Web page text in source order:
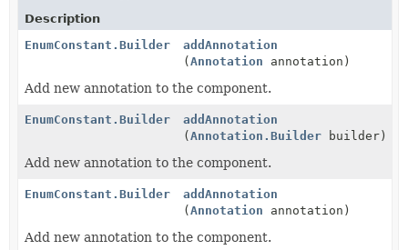
Description
EnumConstant.Builder
addAnnotation
(Annotation annotation)
Add new annotation to the component.
EnumConstant.Builder
addAnnotation
(Annotation.Builder builder)
Add new annotation to the component.
EnumConstant.Builder
addAnnotation
(Annotation annotation)
Add new annotation to the component.